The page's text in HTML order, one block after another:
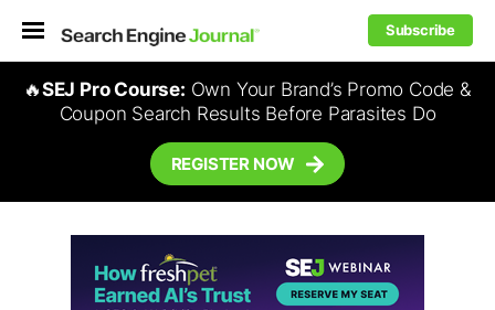
Subscribe
🔥SEJ Pro Course: Own Your Brand’s Promo Code &
Coupon Search Results Before Parasites Do
REGISTER NOW